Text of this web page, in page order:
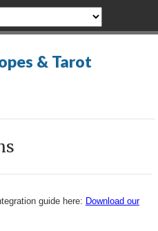
& Tarot
guide here: Download our